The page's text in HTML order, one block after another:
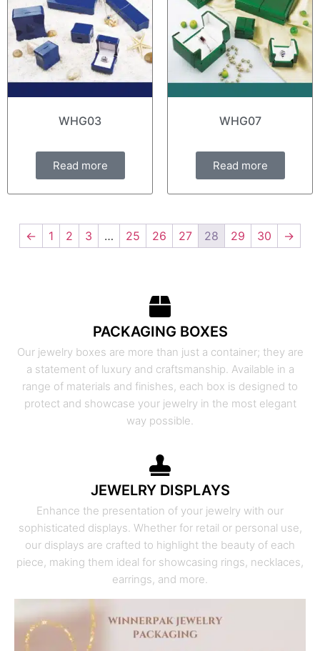
WHG03
Read more
WHG07
Read more
← 1 2 3 … 25 26 27 28 29 30 →
PACKAGING BOXES
Our jewelry boxes are more than just a container; they are
a statement of luxury and craftsmanship. Available in a
range of materials and finishes, each box is designed to
protect and showcase your jewelry in the most elegant
way possible.
JEWELRY DISPLAYS
Enhance the presentation of your jewelry with our
sophisticated displays. Whether for retail or personal use,
our displays are crafted to highlight the beauty of each
piece, making them ideal for showcasing rings, necklaces,
earrings, and more.